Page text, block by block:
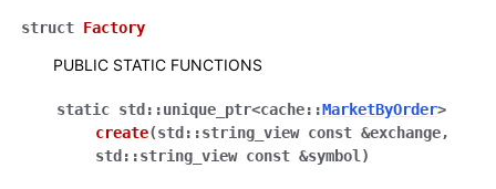
struct Factory
PUBLIC STATIC FUNCTIONS
static std ::unique_ptr<cache::MarketByOrder>
create(std ::string_view const &exchange,
std ::string_view const &symbol )